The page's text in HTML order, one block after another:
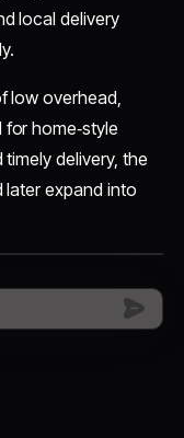
local delivery
low overhead,
home‑style
delivery, the
expand into